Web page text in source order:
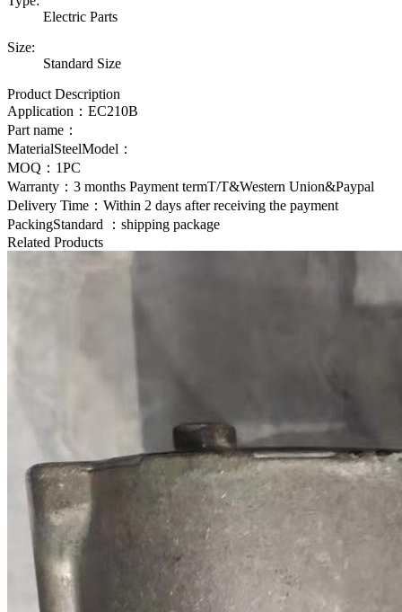
Electric Parts
Size:
Standard Size
Product Description
Application： EC210B
Part name：
MaterialSteelModel：
MOQ：1PC
Warranty：3 months Payment termT/T&Western Union&Paypal
Delivery Time：Within 2 days after receiving the payment
PackingStandard ：shipping package
Related Products